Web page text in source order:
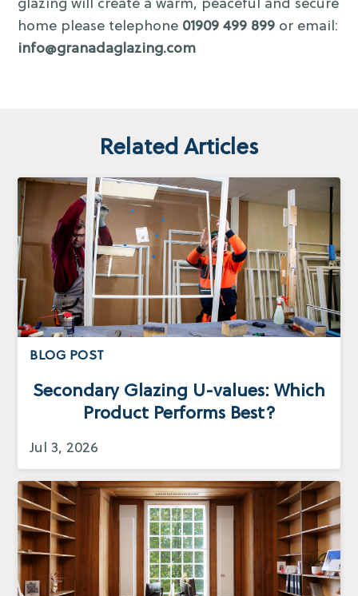
glazing will create a warm, peaceful and secure
home please telephone 01909 499 899 or email:
info@granadaglazing.com
Related Articles
BLOG POST
Secondary Glazing U-values: Which
Product Performs Best?
Jul 3, 2026